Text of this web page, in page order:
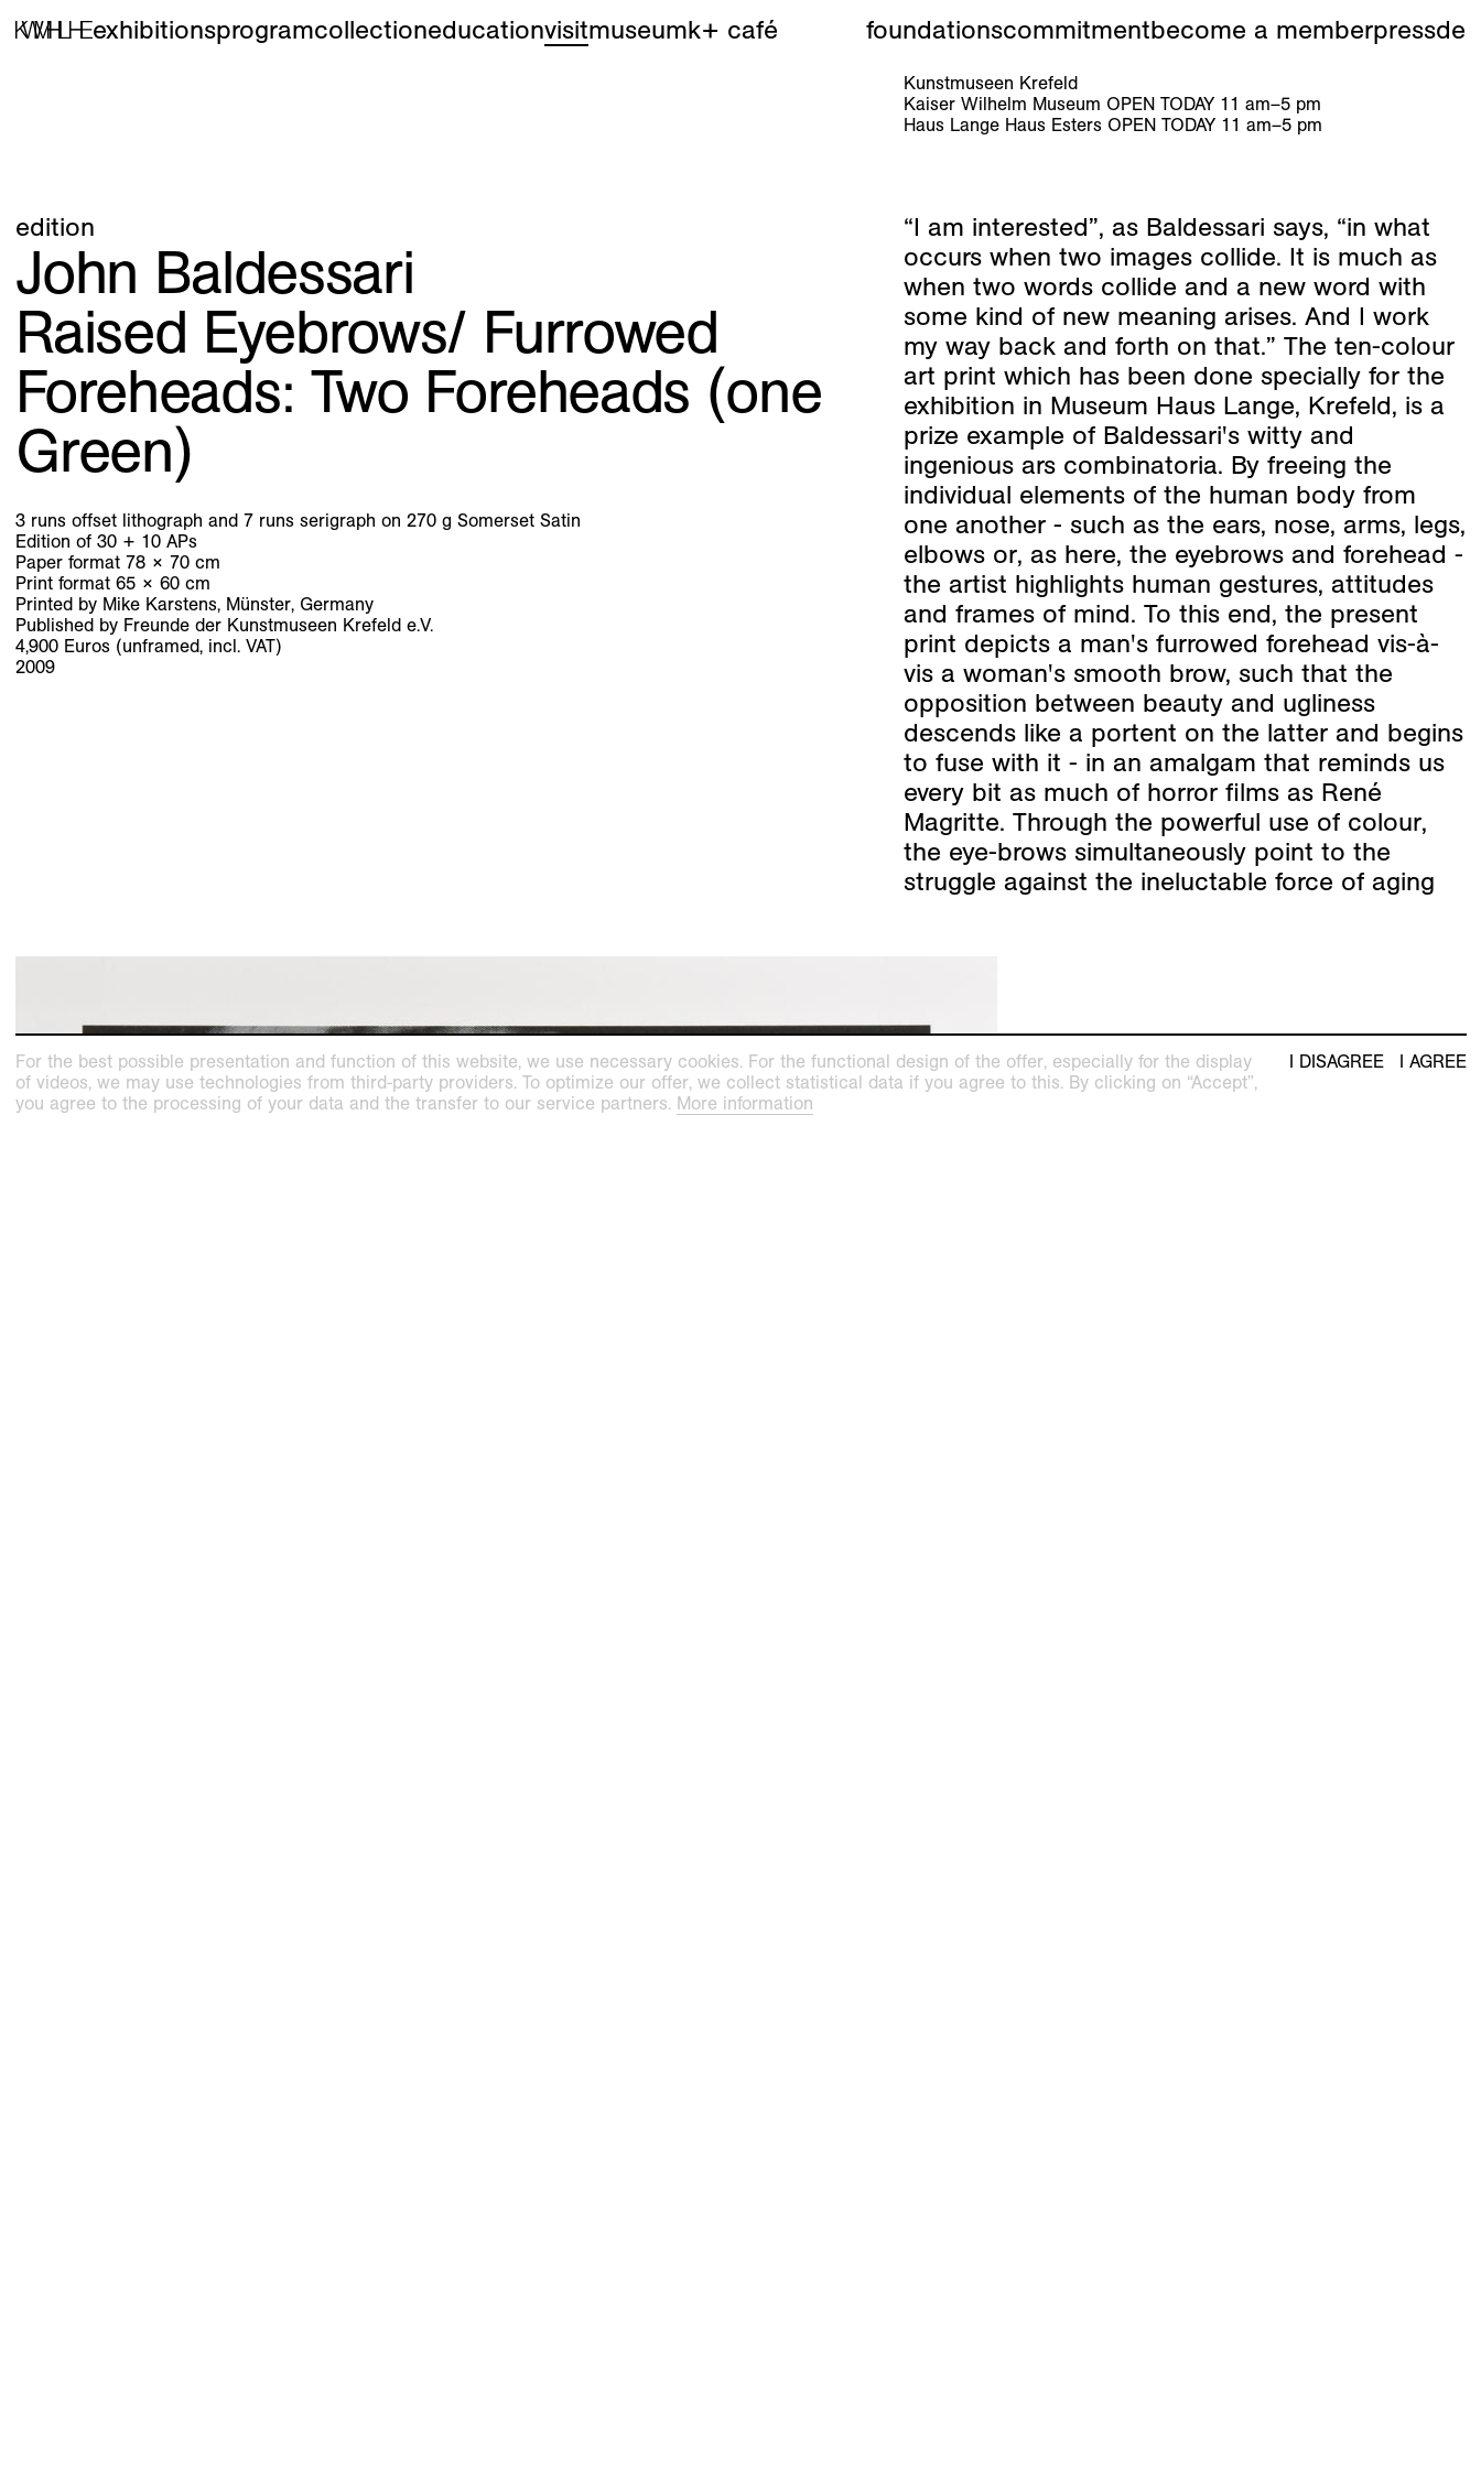
exhibitionsprogramcollectioneducationvisitmuseumk+ café foundationscommitmentbecome a memberpressde
Kunstmuseen Krefeld
Kaiser Wilhelm Museum OPEN TODAY 11 am–5 pm
Haus Lange Haus Esters OPEN TODAY 11 am–5 pm
edition
John Baldessari
Raised Eyebrows/ Furrowed
Foreheads: Two Foreheads (one
Green)
3 runs offset lithograph and 7 runs serigraph on 270 g Somerset Satin
Edition of 30 + 10 APs
Paper format 78 × 70 cm
Print format 65 × 60 cm
Printed by Mike Karstens, Münster, Germany
Published by Freunde der Kunstmuseen Krefeld e.V.
4,900 Euros (unframed, incl. VAT)
2009
“I am interested”, as Baldessari says, “in what
occurs when two images collide. It is much as
when two words collide and a new word with
some kind of new meaning arises. And I work
my way back and forth on that.” The ten-colour
art print which has been done specially for the
exhibition in Museum Haus Lange, Krefeld, is a
prize example of Baldessari's witty and
ingenious ars combinatoria. By freeing the
individual elements of the human body from
one another - such as the ears, nose, arms, legs,
elbows or, as here, the eyebrows and forehead -
the artist highlights human gestures, attitudes
and frames of mind. To this end, the present
print depicts a man's furrowed forehead vis-à-
vis a woman's smooth brow, such that the
opposition between beauty and ugliness
descends like a portent on the latter and begins
to fuse with it - in an amalgam that reminds us
every bit as much of horror films as René
Magritte. Through the powerful use of colour,
the eye-brows simultaneously point to the
struggle against the ineluctable force of aging
For the best possible presentation and function of this website, we use necessary cookies. For the functional design of the offer, especially for the display
of videos, we may use technologies from third-party providers. To optimize our offer, we collect statistical data if you agree to this. By clicking on “Accept”,
you agree to the processing of your data and the transfer to our service partners. More information
I DISAGREE I AGREE